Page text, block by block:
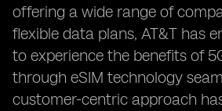
offering a wide range of
flexible data plans, AT&T has
to experience the benefits of
through eSIM technology
customer-centric approach